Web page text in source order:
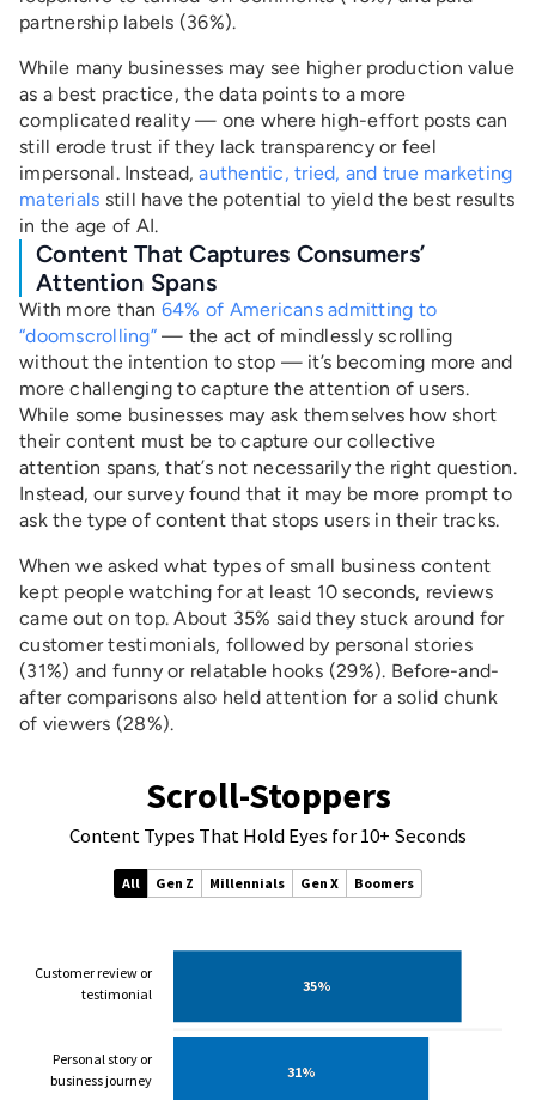
partnership labels (36%).
While many businesses may see higher production value
as a best practice, the data points to a more
complicated reality — one where high-effort posts can
still erode trust if they lack transparency or feel
impersonal. Instead,authentic, tried, and true marketing
materials still have the potential to yield the best results
in the age of AI.
Content That Captures Consumers’
Attention Spans
With more than 64% of Americans admitting to
“doomscrolling”— the act of mindlessly scrolling
without the intention to stop — it’s becoming more and
more challenging to capture the attention of users.
While some businesses may ask themselves how short
their content must be to capture our collective
attention spans, that’s not necessarily the right question.
Instead, our survey found that it may be more prompt to
ask the type of content that stops users in their tracks.
When we asked what types of small business content
kept people watching for at least 10 seconds, reviews
came out on top. About 35% said they stuck around for
customer testimonials, followed by personal stories
(31%) and funny or relatable hooks (29%). Before-and-
after comparisons also held attention for a solid chunk
of viewers (28%).